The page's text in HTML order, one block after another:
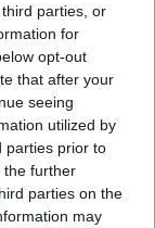
parties, or
for
opt-out
that after your
seeing
utilized by
parties prior to
the further
parties on the
may